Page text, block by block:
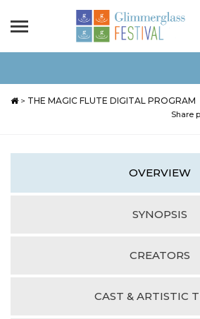
> THE MAGIC FLUTE DIGITAL PROGRAM
Share
OVERVIEW
SYNOPSIS
CREATORS
CAST & ARTISTIC